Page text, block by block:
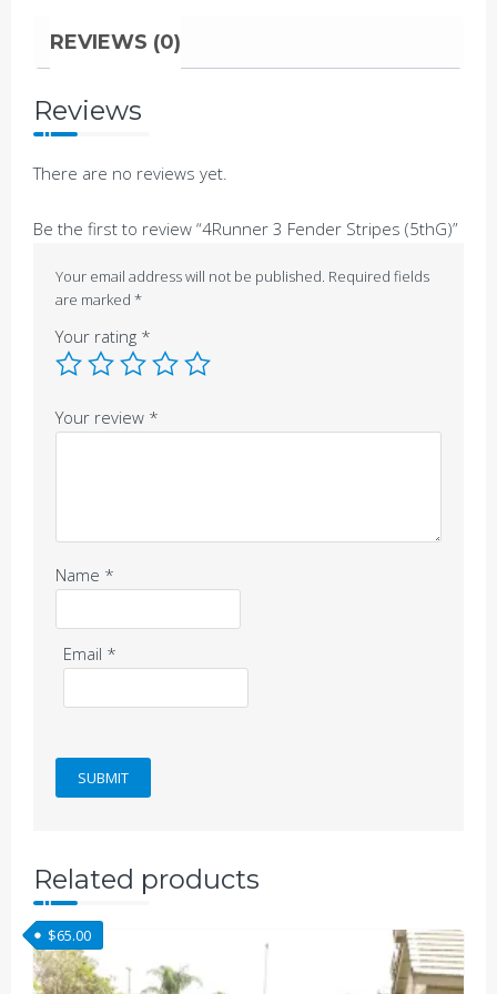
REVIEWS (0)
Reviews
There are no reviews yet.
Be the first to review “4Runner 3 Fender Stripes (5thG)”
Your email address will not be published. Required fields
are marked *
Your rating *
Your review *
Name *
Email *
Related products
$65.00